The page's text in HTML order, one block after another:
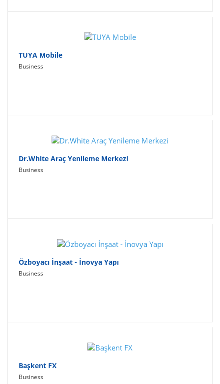
TUYA Mobile
Business
Dr.White Araç Yenileme Merkezi
Business
Özboyacı İnşaat - İnovya Yapı
Business
Başkent FX
Business